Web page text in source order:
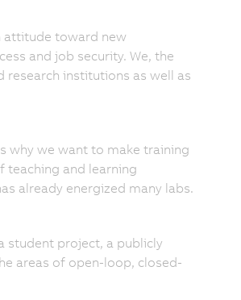
attitude toward new
and job security. We, the
research institutions as well as
why we want to make training
and learning
already energized many labs.
student project, a publicly
areas of open-loop, closed-